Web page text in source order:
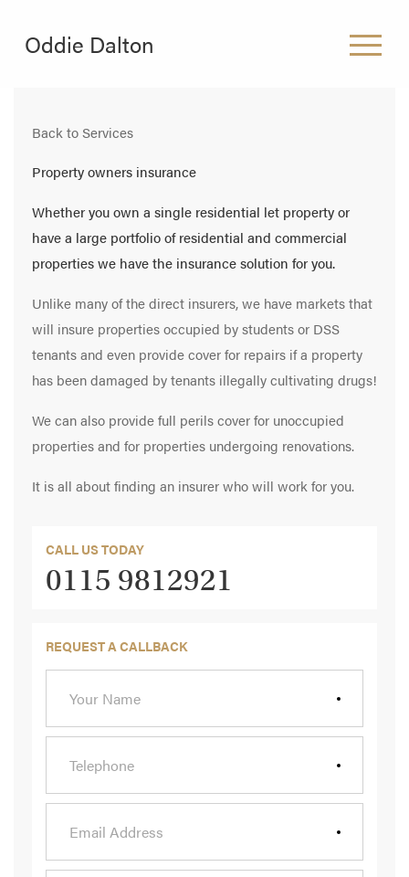
Oddie Dalton
CAREERS
Back to Services
Property owners insurance
Whether you own a single residential let property or
have a large portfolio of residential and commercial
properties we have the insurance solution for you.
Unlike many of the direct insurers, we have markets that
will insure properties occupied by students or DSS
tenants and even provide cover for repairs if a property
has been damaged by tenants illegally cultivating drugs!
We can also provide full perils cover for unoccupied
properties and for properties undergoing renovations.
It is all about finding an insurer who will work for you.
CALL US TODAY
0115 9812921
REQUEST A CALLBACK